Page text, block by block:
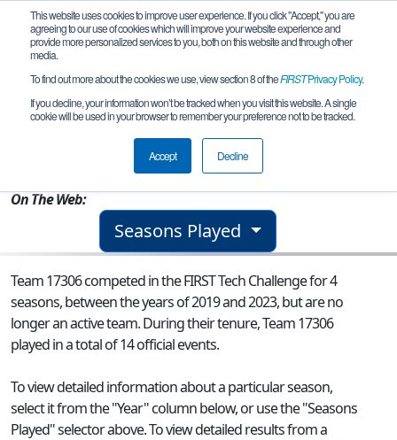
This website uses cookies to improve user experience. If you click "Accept," you are
agreeing to our use of cookies which will improve your website experience and
provide more personalized services to you, both on this website and through other
media.
To find out more about the cookies we use, view section 8 of theFIRSTPrivacy Policy.
If you decline, your information won’t be tracked when you visit this website. A single
cookie will be used in your browser to remember your preference not to be tracked.
Accept Decline
Team 17306 - Humble Motiv8ors
Andrews, TX, USA
On The Web:
Seasons Played
Team 17306 competed in the FIRST Tech Challenge for 4
seasons, between the years of 2019 and 2023, but are no
longer an active team. During their tenure, Team 17306
played in a total of 14 official events.
To view detailed information about a particular season,
select it from the "Year" column below, or use the "Seasons
Played" selector above. To view detailed results from a